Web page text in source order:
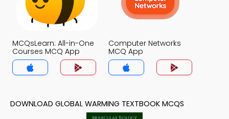
MCQsLearn: All-in-One
Courses MCQ App
Computer Networks
MCQ App
DOWNLOAD GLOBAL WARMING TEXTBOOK MCQS